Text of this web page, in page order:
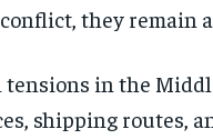
they remain
tensions in the
shipping routes,